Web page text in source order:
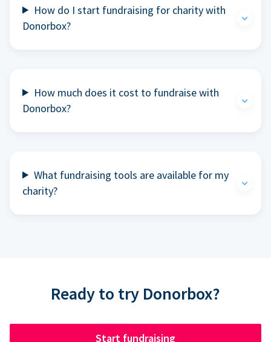
How do I start fundraising for charity with
Donorbox?
How much does it cost to fundraise with
Donorbox?
What fundraising tools are available for my
charity?
Ready to try Donorbox?
Start fundraising